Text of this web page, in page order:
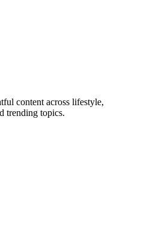
content across lifestyle,
trending topics.